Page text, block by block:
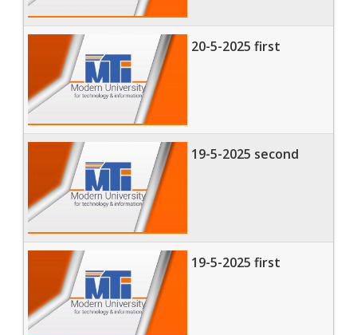
20-5-2025 first
19-5-2025 second
19-5-2025 first